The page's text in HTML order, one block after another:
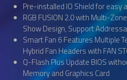
Pre-installed IO Shield for easy
RGB FUSION 2.0 with Multi-
Show Design, Support
Smart Fan 6 Features Multiple
Hybrid Fan Headers with FAN
Q-Flash Plus Update BIOS
Memory and Graphics Card